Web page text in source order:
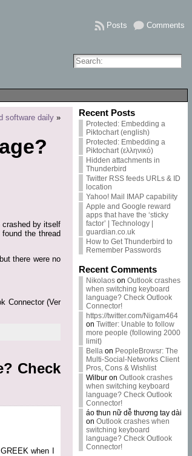
Comments
Posts
software daily»
crashed by itself
the thread
there were no
Connector (Ver
Check
when I
Recent Posts
Protected: Embedding a
Piktochart (english)
Protected: Embedding a
Piktochart (ελληνικό)
Hidden attachments in
Thunderbird
Twitter RSS feeds URLs & ID
location
Yahoo! Mail IMAP capability
Apple and Google reward
apps that have the ‘sticky
factor’ | Technology |
guardian.co.uk
How to Get Thunderbird to
Remember Passwords
Recent Comments
Nikolaoson Outlook crashes
when switching keyboard
language? Check Outlook
Connector!
https://twitter.com/Nigam464
on Twitter: Unable to follow
more people (following 2000
limit)
Bellaon PeopleBrowsr: The
Multi-Social-Networks Client
Pros, Cons & Wishlist
Wilburon Outlook crashes
when switching keyboard
language? Check Outlook
Connector!
áo thun nữ dễ thương tay dài
on Outlook crashes when
switching keyboard
language? Check Outlook
Connector!